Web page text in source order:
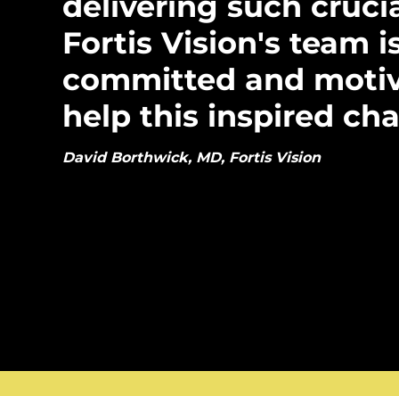
Fortis Vision's team
committed and
help this inspired
David Borthwick, MD, Fortis Vision